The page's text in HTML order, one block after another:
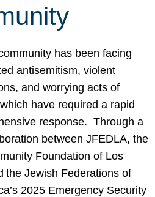
has been facing
antisemitism, violent
and worrying acts of
have required a rapid
response. Through a
between JFEDLA, the
Foundation of Los
the Jewish Federations of
2025 Emergency Security